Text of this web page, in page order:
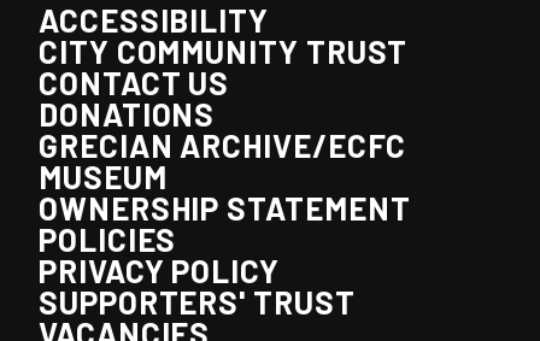
ACCESSIBILITY
CITY COMMUNITY TRUST
CONTACT US
DONATIONS
GRECIAN ARCHIVE/ECFC
MUSEUM
OWNERSHIP STATEMENT
POLICIES
PRIVACY POLICY
SUPPORTERS' TRUST
VACANCIES